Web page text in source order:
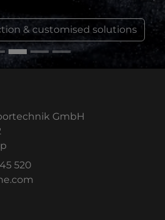
& customised solutions
GmbH
520